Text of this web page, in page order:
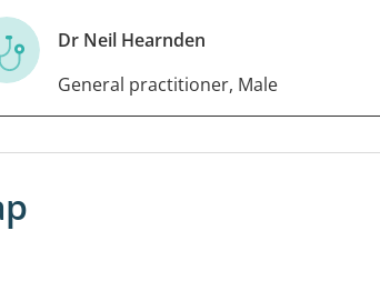
Dr Neil Hearnden
General practitioner, Male